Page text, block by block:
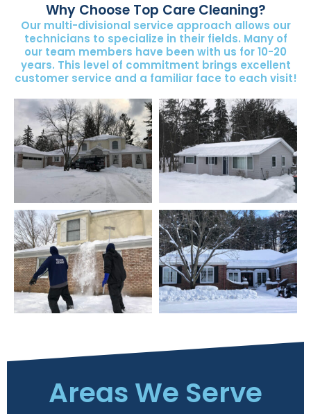
Why Choose Top Care Cleaning?
Our multi-divisional service approach allows our
technicians to specialize in their fields. Many of
our team members have been with us for 10-20
years. This level of commitment brings excellent
customer service and a familiar face to each visit!
Areas We Serve